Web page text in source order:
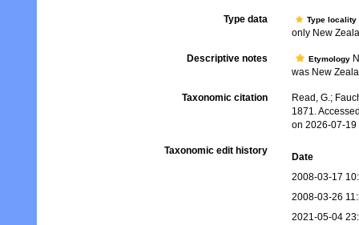
Type data Type
only New
Descriptive notes Etymology
was New
Taxonomic citation
Read, G.;
1871.
on 2026-07-19
Taxonomic edit history
Date
2008-03-17
2008-03-26
2021-05-04